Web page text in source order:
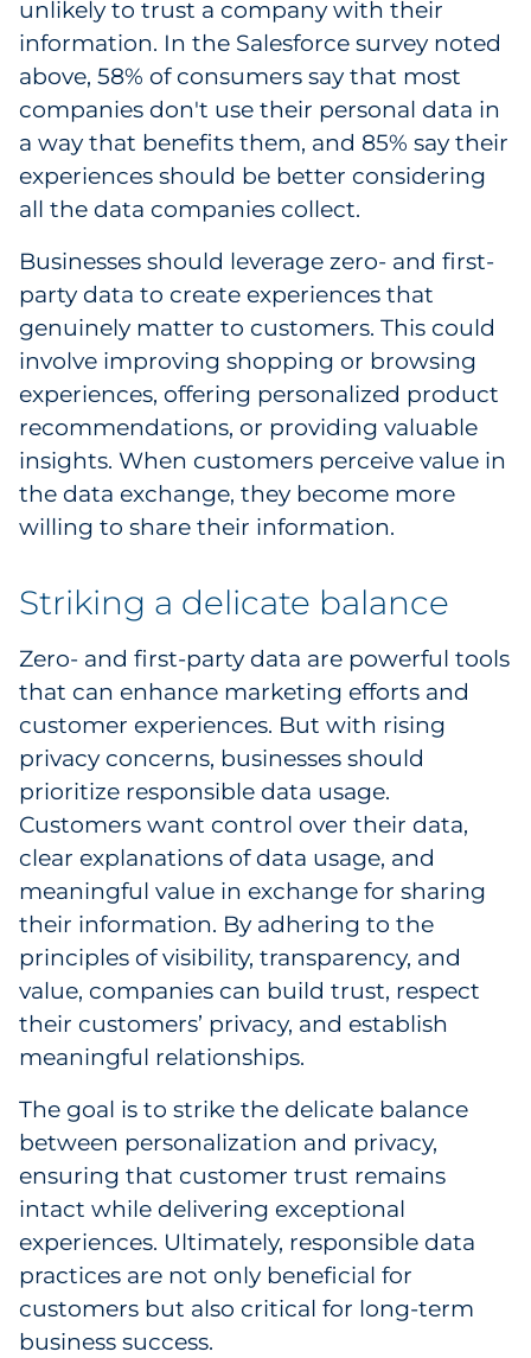
unlikely to trust a company with their
information. In the Salesforce survey noted
above, 58% of consumers say that most
companies don't use their personal data in
a way that benefits them, and 85% say their
experiences should be better considering
all the data companies collect.
Businesses should leverage zero- and first-
party data to create experiences that
genuinely matter to customers. This could
involve improving shopping or browsing
experiences, offering personalized product
recommendations, or providing valuable
insights. When customers perceive value in
the data exchange, they become more
willing to share their information.
Striking a delicate balance
Zero- and first-party data are powerful tools
that can enhance marketing efforts and
customer experiences. But with rising
privacy concerns, businesses should
prioritize responsible data usage.
Customers want control over their data,
clear explanations of data usage, and
meaningful value in exchange for sharing
their information. By adhering to the
principles of visibility, transparency, and
value, companies can build trust, respect
their customers’ privacy, and establish
meaningful relationships.
The goal is to strike the delicate balance
between personalization and privacy,
ensuring that customer trust remains
intact while delivering exceptional
experiences. Ultimately, responsible data
practices are not only beneficial for
customers but also critical for long-term
business success.